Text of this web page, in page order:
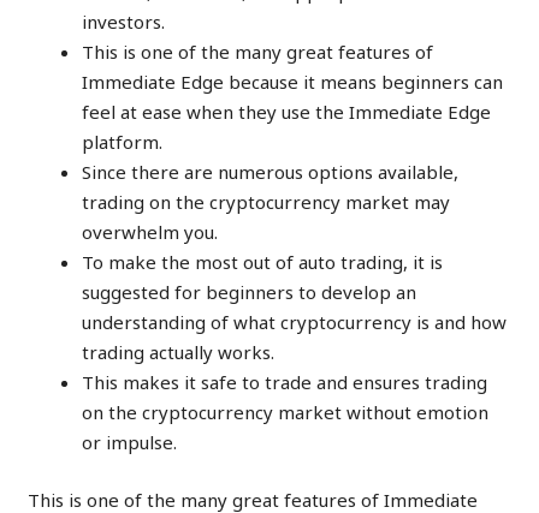
investors.
This is one of the many great features of
Immediate Edge because it means beginners can
feel at ease when they use the Immediate Edge
platform.
Since there are numerous options available,
trading on the cryptocurrency market may
overwhelm you.
To make the most out of auto trading, it is
suggested for beginners to develop an
understanding of what cryptocurrency is and how
trading actually works.
This makes it safe to trade and ensures trading
on the cryptocurrency market without emotion
or impulse.
This is one of the many great features of Immediate